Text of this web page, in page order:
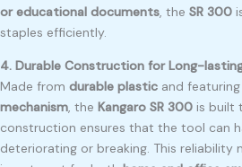
or educational documents , the SR 300
staples efficiently.
4. Durable Construction for Long-
Made from durable plastic and
mechanism , the Kangaro SR 300 is built
construction ensures that the tool can
deteriorating or breaking. This reliability